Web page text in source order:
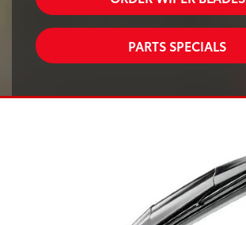
PARTS SPECIALS